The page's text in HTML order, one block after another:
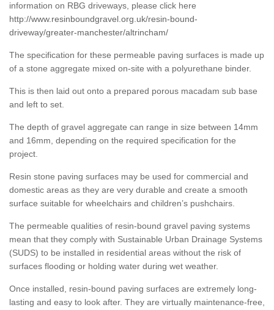
information on RBG driveways, please click here
http://www.resinboundgravel.org.uk/resin-bound-
driveway/greater-manchester/altrincham/
The specification for these permeable paving surfaces is made up
of a stone aggregate mixed on-site with a polyurethane binder.
This is then laid out onto a prepared porous macadam sub base
and left to set.
The depth of gravel aggregate can range in size between 14mm
and 16mm, depending on the required specification for the
project.
Resin stone paving surfaces may be used for commercial and
domestic areas as they are very durable and create a smooth
surface suitable for wheelchairs and children’s pushchairs.
The permeable qualities of resin-bound gravel paving systems
mean that they comply with Sustainable Urban Drainage Systems
(SUDS) to be installed in residential areas without the risk of
surfaces flooding or holding water during wet weather.
Once installed, resin-bound paving surfaces are extremely long-
lasting and easy to look after. They are virtually maintenance-free,